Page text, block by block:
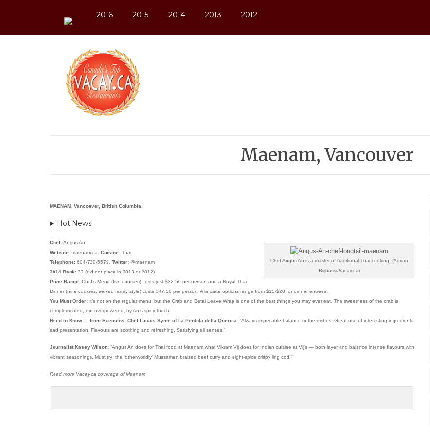
2016 2015 2014 2013 2012
Maenam, Vancouver
MAENAM, Vancouver, British Columbia
Hot News!
Chef Angus An is a master of traditional Thai cooking. (Adrian
Brijbassi/Vacay.ca)
Chef: Angus An
Website: maenam.ca. Cuisine: Thai
Telephone: 604-730-5579. Twitter: @maenam
2014 Rank: 32 (did not place in 2013 or 2012)
Price Range: Chef’s Menu (five courses) costs just $32.50 per person and a Royal Thai
Dinner (nine courses, served family style) costs $47.50 per person. A la carte options range from $15-$28 for dinner entrees.
You Must Order: It’s not on the regular menu, but the Crab and Betal Leave Wrap is one of the best things you may ever eat. The sweetness of the crab is
complemented, not overpowered, by An’s spicy touch.
Need to Know … from Executive Chef Lucais Syme of La Pentola della Quercia: ”Always impecable balance to the dishes. Great use of interesting ingredients
and presentation. Flavours are soothing and refreshing. Satisfying all senses.”
Journalist Kasey Wilson: “Angus An does for Thai food at Maenam what Vikram Vij does for Indian cuisine at Vij’s — both layer and balance intense flavours with
vibrant seasonings. Must try: the ‘otherworldly’ Mussamen braised beef curry and eight-spice crispy ling cod.”
Read more Vacay.ca coverage of Maenam